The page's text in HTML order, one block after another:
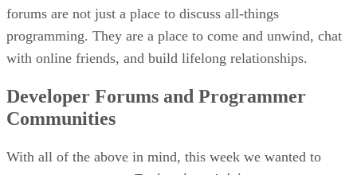
forums are not just a place to discuss all-things
programming. They are a place to come and unwind, chat
with online friends, and build lifelong relationships.
Developer Forums and Programmer
Communities
With all of the above in mind, this week we wanted to